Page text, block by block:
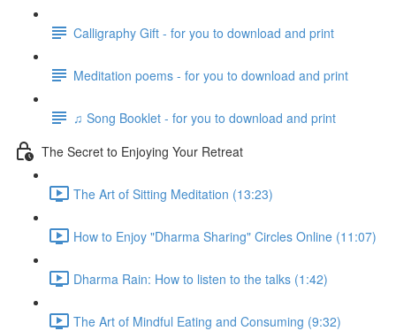
Calligraphy Gift - for you to download and print
Meditation poems - for you to download and print
♫ Song Booklet - for you to download and print
The Secret to Enjoying Your Retreat
The Art of Sitting Meditation (13:23)
How to Enjoy "Dharma Sharing" Circles Online (11:07)
Dharma Rain: How to listen to the talks (1:42)
The Art of Mindful Eating and Consuming (9:32)